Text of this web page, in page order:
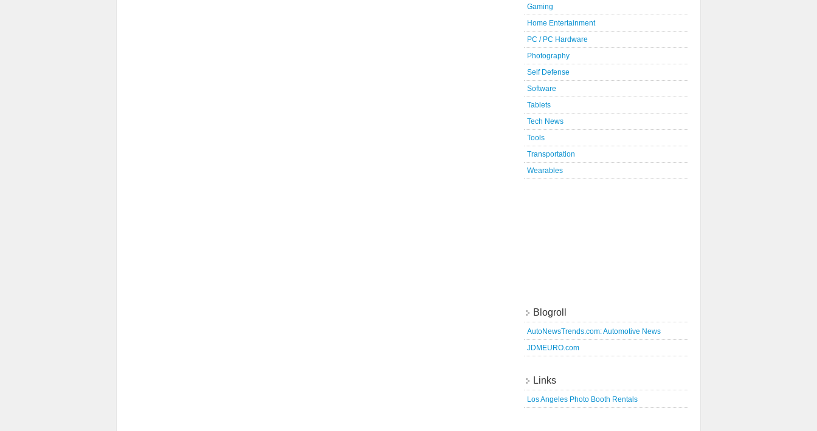
Gaming
Home Entertainment
PC / PC Hardware
Photography
Self Defense
Software
Tablets
Tech News
Tools
Transportation
Wearables
Blogroll
AutoNewsTrends.com: Automotive News
JDMEURO.com
Links
Los Angeles Photo Booth Rentals